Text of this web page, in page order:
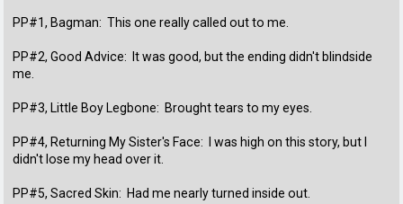
PP#1, Bagman: This one really called out to me.
PP#2, Good Advice: It was good, but the ending didn't blindside
me.
PP#3, Little Boy Legbone: Brought tears to my eyes.
PP#4, Returning My Sister's Face: I was high on this story, but I
didn't lose my head over it.
PP#5, Sacred Skin: Had me nearly turned inside out.